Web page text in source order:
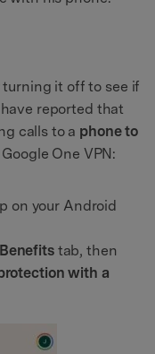
turning it off to see if
reported that
calls to a phone to
One VPN:
on your Android
Benefitstab, then
with a